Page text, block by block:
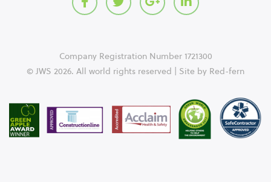
Company Registration Number 1721300
© JWS 2026. All world rights reserved | Site by Red-fern